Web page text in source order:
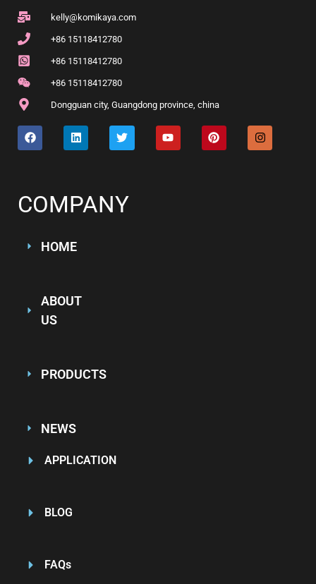
kelly@komikaya.com
+86 15118412780
+86 15118412780
+86 15118412780
Dongguan city, Guangdong province, china
COMPANY
HOME
ABOUT
US
PRODUCTS
NEWS
APPLICATION
BLOG
FAQs